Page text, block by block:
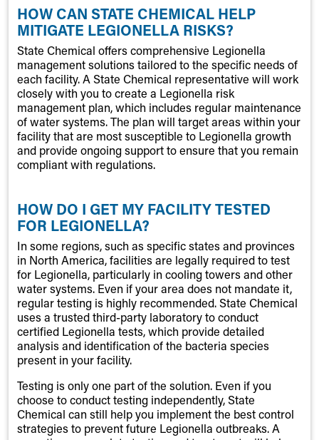
HOW CAN STATE CHEMICAL HELP
MITIGATE LEGIONELLA RISKS?
State Chemical offers comprehensive Legionella
management solutions tailored to the specific needs of
each facility. A State Chemical representative will work
closely with you to create a Legionella risk
management plan, which includes regular maintenance
of water systems. The plan will target areas within your
facility that are most susceptible to Legionella growth
and provide ongoing support to ensure that you remain
compliant with regulations.
HOW DO I GET MY FACILITY TESTED
FOR LEGIONELLA?
In some regions, such as specific states and provinces
in North America, facilities are legally required to test
for Legionella, particularly in cooling towers and other
water systems. Even if your area does not mandate it,
regular testing is highly recommended. State Chemical
uses a trusted third-party laboratory to conduct
certified Legionella tests, which provide detailed
analysis and identification of the bacteria species
present in your facility.
Testing is only one part of the solution. Even if you
choose to conduct testing independently, State
Chemical can still help you implement the best control
strategies to prevent future Legionella outbreaks. A